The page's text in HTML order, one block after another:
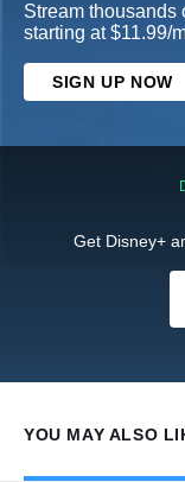
Stream thousands
starting at $11.99/
SIGN UP NOW
Get Disney+
YOU MAY ALSO